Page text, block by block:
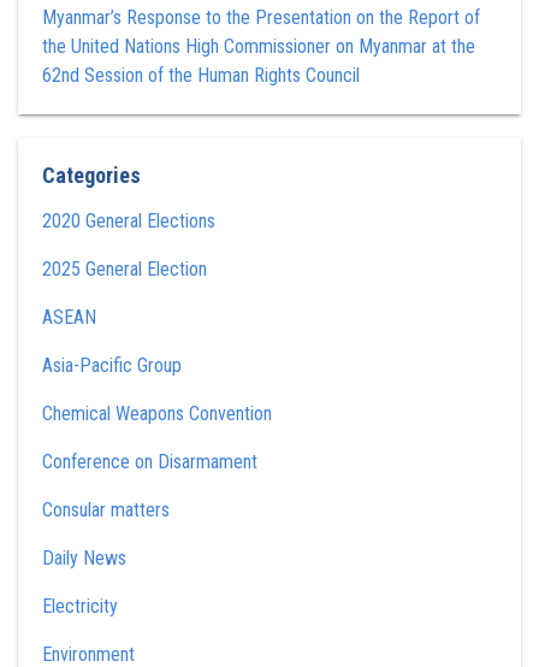
Myanmar’s Response to the Presentation on the Report of
the United Nations High Commissioner on Myanmar at the
62nd Session of the Human Rights Council
Categories
2020 General Elections
2025 General Election
ASEAN
Asia-Pacific Group
Chemical Weapons Convention
Conference on Disarmament
Consular matters
Daily News
Electricity
Environment